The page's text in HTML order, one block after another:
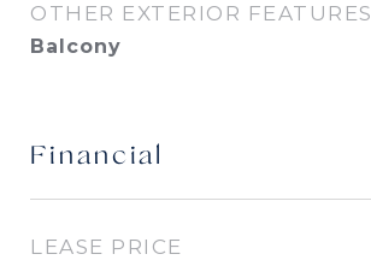
OTHER EXTERIOR FEATURES
Balcony
Financial
LEASE PRICE